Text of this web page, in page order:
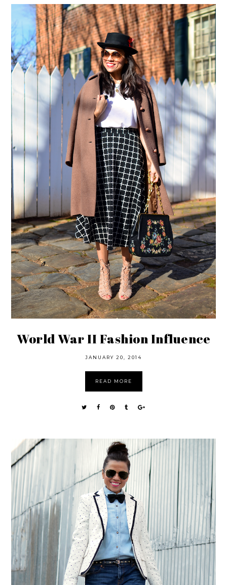
World War II Fashion Influence
JANUARY 20, 2014
READ MORE